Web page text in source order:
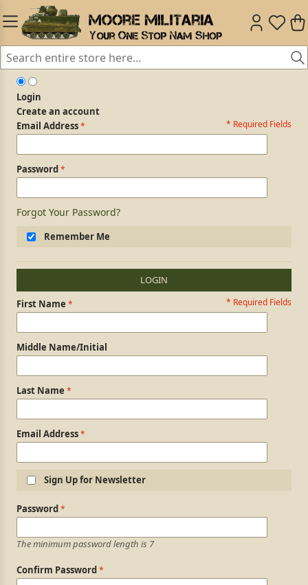
Login
Create an account
Login Form * Required Fields
Email Address
Password
Forgot Your Password?
Remember Me
LOGIN
Personal Information * Required Fields
First Name
Middle Name/Initial
Last Name
Email Address
Sign Up for Newsletter
Login Information
Password
The minimum password length is 7
Confirm Password